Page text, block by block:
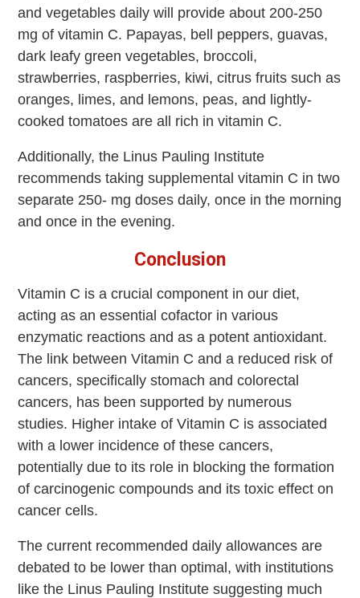
and vegetables daily will provide about 200-250
mg of vitamin C. Papayas, bell peppers, guavas,
dark leafy green vegetables, broccoli,
strawberries, raspberries, kiwi, citrus fruits such as
oranges, limes, and lemons, peas, and lightly-
cooked tomatoes are all rich in vitamin C.
Additionally, the Linus Pauling Institute
recommends taking supplemental vitamin C in two
separate 250- mg doses daily, once in the morning
and once in the evening.
Conclusion
Vitamin C is a crucial component in our diet,
acting as an essential cofactor in various
enzymatic reactions and as a potent antioxidant.
The link between Vitamin C and a reduced risk of
cancers, specifically stomach and colorectal
cancers, has been supported by numerous
studies. Higher intake of Vitamin C is associated
with a lower incidence of these cancers,
potentially due to its role in blocking the formation
of carcinogenic compounds and its toxic effect on
cancer cells.
The current recommended daily allowances are
debated to be lower than optimal, with institutions
like the Linus Pauling Institute suggesting much